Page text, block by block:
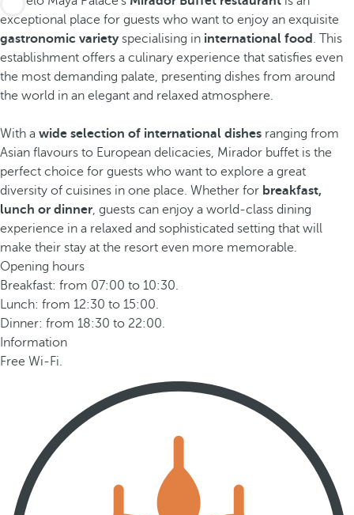
exceptional place for guests who want to enjoy an exquisite
gastronomic varietyspecialising in international food . This
establishment offers a culinary experience that satisfies even
the most demanding palate, presenting dishes from around
the world in an elegant and relaxed atmosphere.
With a wide selection of international dishes ranging from
Asian flavours to European delicacies, Mirador buffet is the
perfect choice for guests who want to explore a great
diversity of cuisines in one place. Whether for breakfast,
lunch or dinner, guests can enjoy a world-class dining
experience in a relaxed and sophisticated setting that will
make their stay at the resort even more memorable.
Opening hours
Breakfast: from 07:00 to 10:30.
Lunch: from 12:30 to 15:00.
Dinner: from 18:30 to 22:00.
Information
Free Wi-Fi.